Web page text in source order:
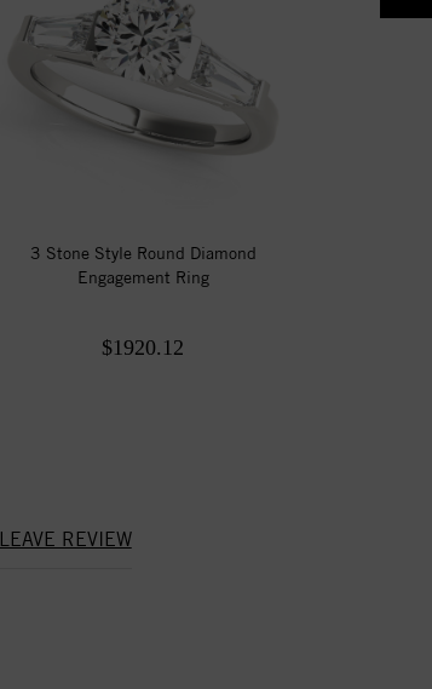
3 Stone Style Round Diamond
Engagement Ring
$1920.12
LEAVE REVIEW